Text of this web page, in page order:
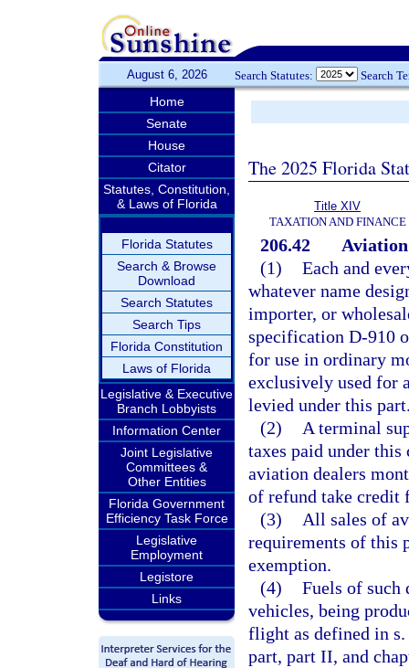
August 6, 2026 Search Statutes: Search
Home
Senate
House
Citator
Statutes, Constitution,
& Laws of Florida
Florida Statutes
Search & Browse
Download
Search Statutes
Search Tips
Florida Constitution
Laws of Florida
Legislative & Executive
Branch Lobbyists
Information Center
Joint Legislative
Committees &
Other Entities
Florida Government
Efficiency Task Force
Legislative
Employment
Legistore
Links
The 2025 Florida
Title XIV
TAXATION AND FINANCE
206.42
(1) Each and
whatever name
importer, or
specification D-910
for use in ordinary
exclusively used for
levied under this
(2)
A terminal
taxes paid under
aviation dealers
of refund take credit
(3)
All sales of
requirements of this
exemption.
(4) Fuels of such
vehicles, being
flight as defined in s.
part, part II, and